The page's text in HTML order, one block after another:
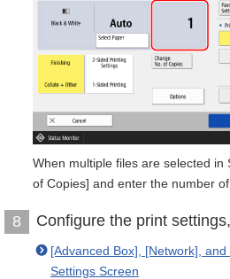
When multiple files are selected in
of Copies] and enter the number of
8 Configure the print
[Advanced Box], [Network],
Settings Screen